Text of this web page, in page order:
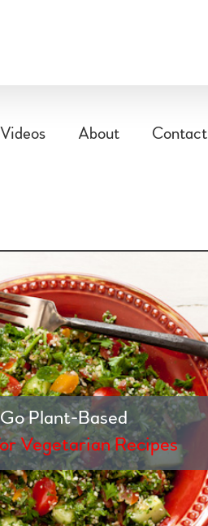
Videos About Contact
Go Plant-Based
Vegetarian Recipes